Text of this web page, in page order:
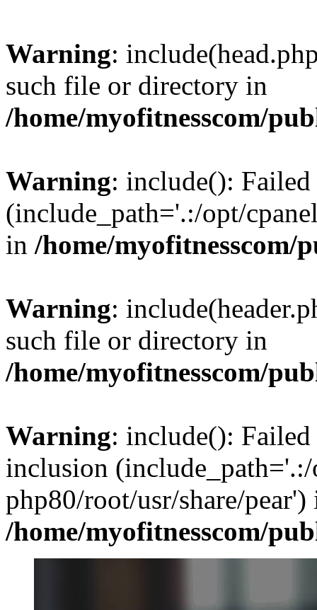
Warning:
such file or directory in
/home/myofitnesscom/
Warning: include():
(include_path='.:/opt/
in /home/
Warning:
such file or directory in
/home/myofitnesscom/
Warning: include():
inclusion (include_path='.:/
php80/root/usr/share/pear')
/home/myofitnesscom/